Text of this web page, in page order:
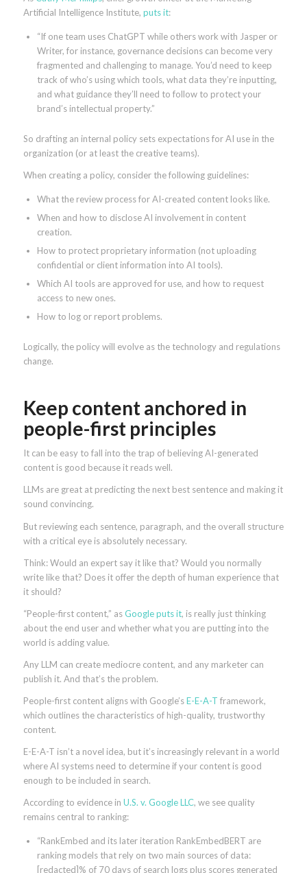
Artificial Intelligence Institute, puts it:
“If one team uses ChatGPT while others work with Jasper or
Writer, for instance, governance decisions can become very
fragmented and challenging to manage. You’d need to keep
track of who’s using which tools, what data they’re inputting,
and what guidance they’ll need to follow to protect your
brand’s intellectual property.”
So drafting an internal policy sets expectations for AI use in the
organization (or at least the creative teams).
When creating a policy, consider the following guidelines:
What the review process for AI-created content looks like.
When and how to disclose AI involvement in content
creation.
How to protect proprietary information (not uploading
confidential or client information into AI tools).
Which AI tools are approved for use, and how to request
access to new ones.
How to log or report problems.
Logically, the policy will evolve as the technology and regulations
change.
Keep content anchored in
people-first principles
It can be easy to fall into the trap of believing AI-generated
content is good because it reads well.
LLMs are great at predicting the next best sentence and making it
sound convincing.
But reviewing each sentence, paragraph, and the overall structure
with a critical eye is absolutely necessary.
Think: Would an expert say it like that? Would you normally
write like that? Does it offer the depth of human experience that
it should?
“People-first content,” asGoogle puts it, is really just thinking
about the end user and whether what you are putting into the
world is adding value.
Any LLM can create mediocre content, and any marketer can
publish it. And that’s the problem.
People-first content aligns with Google’sE-E-A-T framework,
which outlines the characteristics of high-quality, trustworthy
content.
E-E-A-T isn’t a novel idea, but it’s increasingly relevant in a world
where AI systems need to determine if your content is good
enough to be included in search.
According to evidence in U.S. v. Google LLC, we see quality
remains central to ranking:
“RankEmbed and its later iteration RankEmbedBERT are
ranking models that rely on two main sources of data:
[redacted]% of 70 days of search logs plus scores generated